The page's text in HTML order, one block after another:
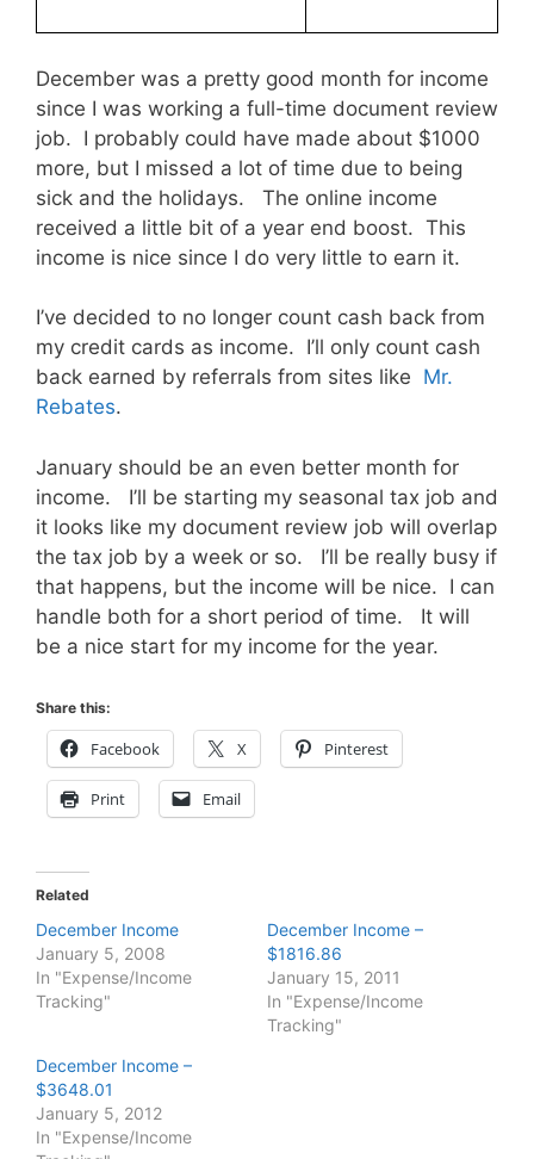
December was a pretty good month for income
since I was working a full-time document review
job. I probably could have made about $1000
more, but I missed a lot of time due to being
sick and the holidays. The online income
received a little bit of a year end boost. This
income is nice since I do very little to earn it.
I’ve decided to no longer count cash back from
my credit cards as income. I’ll only count cash
back earned by referrals from sites like Mr.
Rebates.
January should be an even better month for
income. I’ll be starting my seasonal tax job and
it looks like my document review job will overlap
the tax job by a week or so. I’ll be really busy if
that happens, but the income will be nice. I can
handle both for a short period of time. It will
be a nice start for my income for the year.
Share this:
Facebook X Pinterest
Print Email
Related
December Income
January 5, 2008
In "Expense/Income
Tracking"
December Income –
$1816.86
January 15, 2011
In "Expense/Income
Tracking"
December Income –
$3648.01
January 5, 2012
In "Expense/Income